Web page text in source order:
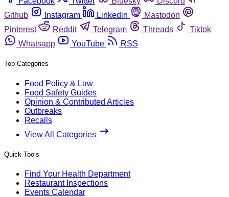
Github
Instagram Linkedin
Mastodon
Pinterest
Reddit Telegram Threads
Tiktok
Whatsapp
YouTube RSS
Top Categories
Food Policy & Law
Food Safety Guides
Opinion & Contributed Articles
Outbreaks
Recalls
View All Categories
Quick Tools
Find Your Health Department
Restaurant Inspections
Events Calendar